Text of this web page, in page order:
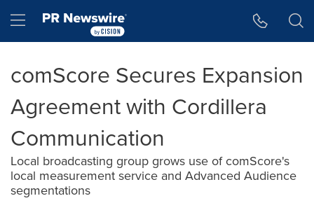
Hamburger menu
comScore Secures Expansion
Agreement with Cordillera
Communication
Local broadcasting group grows use of comScore's
local measurement service and Advanced Audience
segmentations